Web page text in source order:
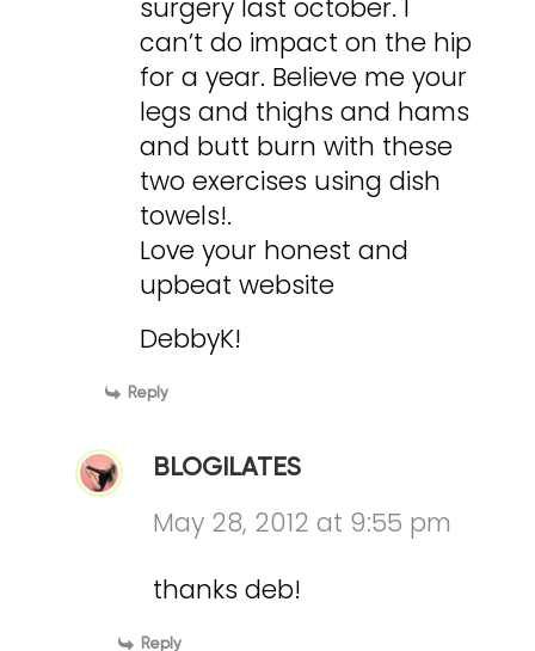
surgery last october. I
can’t do impact on the hip
for a year. Believe me your
legs and thighs and hams
and butt burn with these
two exercises using dish
towels!.
Love your honest and
upbeat website
DebbyK!
Reply
BLOGILATES
May 28, 2012 at 9:55 pm
thanks deb!
Reply